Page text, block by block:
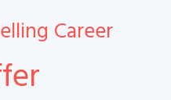
Career